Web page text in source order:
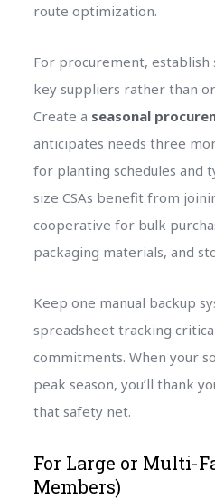
route optimization.
For procurement,
key suppliers rather than
Create a seasonal
anticipates needs three
for planting schedules and
size CSAs benefit from
cooperative for bulk
packaging materials, and
Keep one manual backup
spreadsheet tracking
commitments. When your
peak season, you’ll thank
that safety net.
For Large or Multi-
Members)